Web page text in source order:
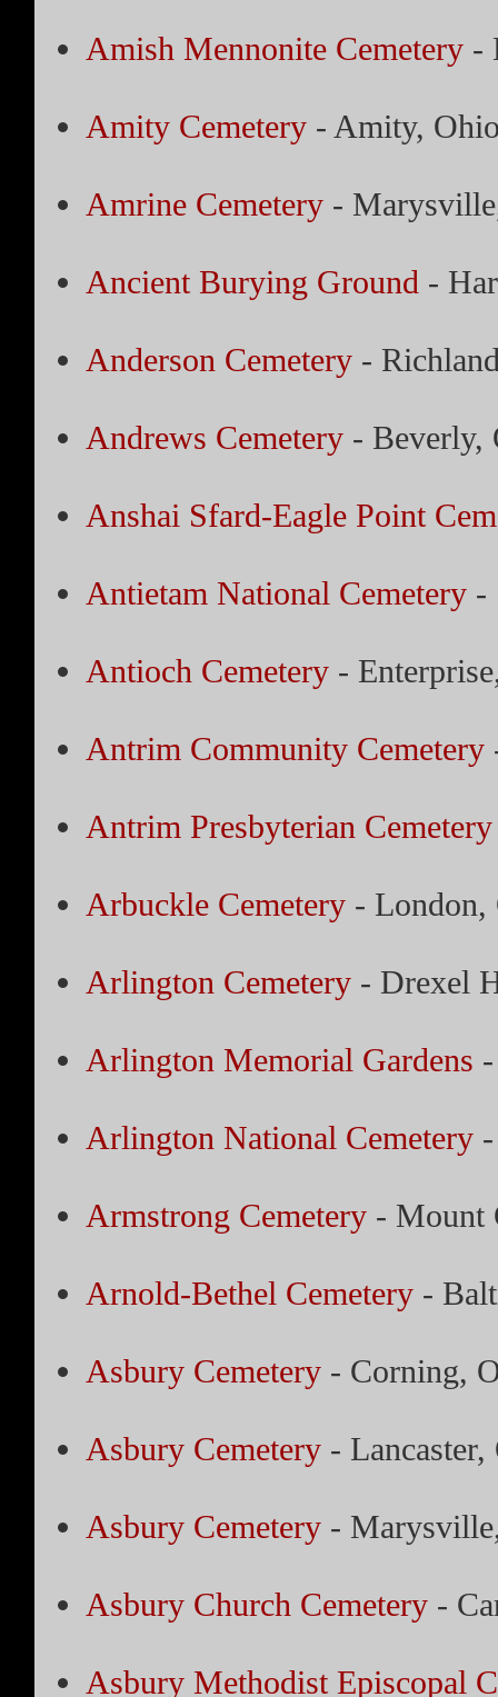
Amish Mennonite Cemetery-
Amity Cemetery- Amity,
Amrine Cemetery-
Ancient Burying Ground-
Anderson Cemetery-
Andrews Cemetery- Beverly,
Anshai Sfard-Eagle Point
Antietam National Cemetery-
Antioch Cemetery-
Antrim Community Cemetery
Antrim Presbyterian Cemetery
Arbuckle Cemetery- London,
Arlington Cemetery- Drexel
Arlington Memorial Gardens
Arlington National Cemetery-
Armstrong Cemetery- Mount
Arnold-Bethel Cemetery-
Asbury Cemetery- Corning,
Asbury Cemetery- Lancaster,
Asbury Cemetery-
Asbury Church Cemetery-
Asbury Methodist Episcopal